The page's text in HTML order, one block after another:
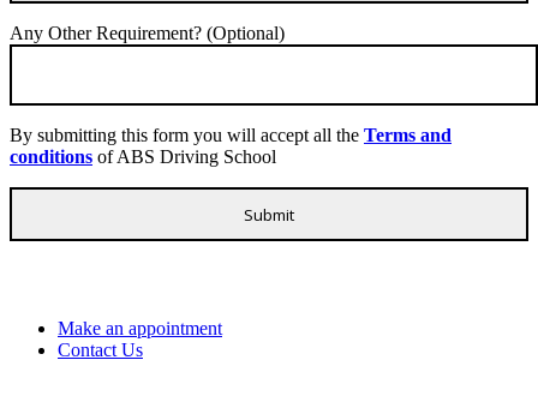
Any Other Requirement? (Optional)
By submitting this form you will accept all the Terms and
conditions of ABS Driving School
Make an appointment
Contact Us